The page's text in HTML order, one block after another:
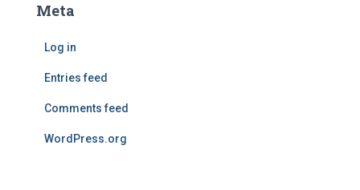
Meta
Log in
Entries feed
Comments feed
WordPress.org